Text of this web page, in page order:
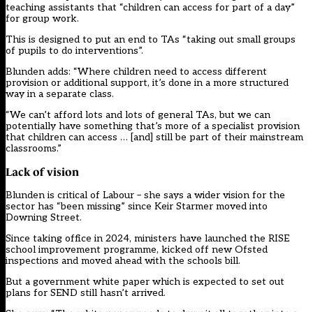
teaching assistants that “children can access for part of a day”
for group work.
This is designed to put an end to TAs “taking out small groups
of pupils to do interventions”.
Blunden adds: “Where children need to access different
provision or additional support, it’s done in a more structured
way in a separate class.
“We can’t afford lots and lots of general TAs, but we can
potentially have something that’s more of a specialist provision
that children can access … [and] still be part of their mainstream
classrooms.”
Lack of vision
Blunden is critical of Labour – she says a wider vision for the
sector has “been missing” since Keir Starmer moved into
Downing Street.
Since taking office in 2024, ministers have launched the RISE
school improvement programme, kicked off new Ofsted
inspections and moved ahead with the schools bill.
But a government white paper which is expected to set out
plans for SEND still hasn’t arrived.